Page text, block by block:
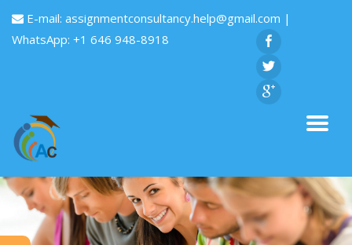
E-mail: assignmentconsultancy.help@gmail.com |
WhatsApp: +1 646 948-8918